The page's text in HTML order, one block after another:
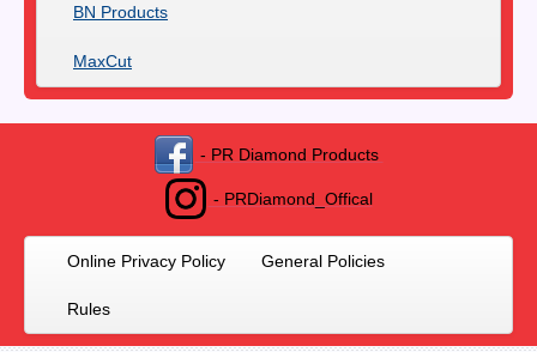
BN Products
MaxCut
- PR Diamond Products
- PRDiamond_Offical
Online Privacy Policy General Policies
Rules